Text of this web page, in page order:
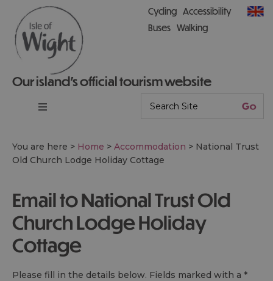
Our island’s official tourism website
Cycling Accessibility
Buses Walking
You are here > Home > Accommodation > National Trust
Old Church Lodge Holiday Cottage
Email to National Trust Old
Church Lodge Holiday
Cottage
Please fill in the details below. Fields marked with a *